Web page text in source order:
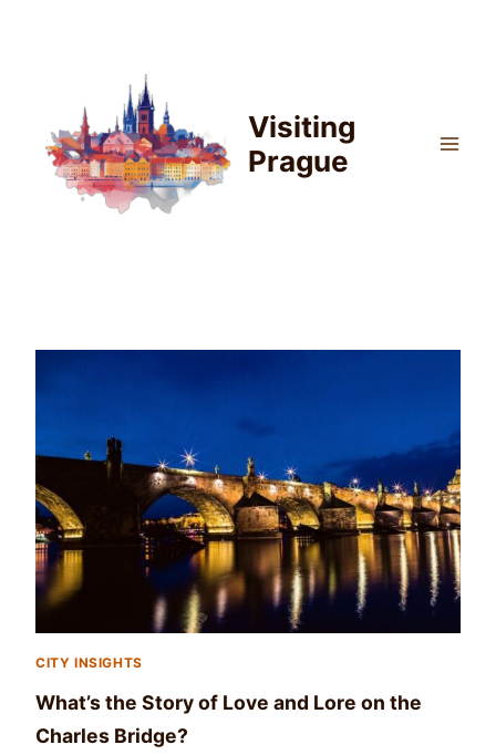
Visiting
Prague
CITY INSIGHTS
What’s the Story of Love and Lore on the
Charles Bridge?